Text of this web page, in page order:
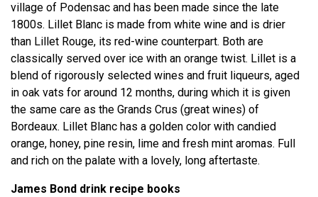
village of Podensac and has been made since the late
1800s. Lillet Blanc is made from white wine and is drier
than Lillet Rouge, its red-wine counterpart. Both are
classically served over ice with an orange twist. Lillet is a
blend of rigorously selected wines and fruit liqueurs, aged
in oak vats for around 12 months, during which it is given
the same care as the Grands Crus (great wines) of
Bordeaux. Lillet Blanc has a golden color with candied
orange, honey, pine resin, lime and fresh mint aromas. Full
and rich on the palate with a lovely, long aftertaste.
James Bond drink recipe books